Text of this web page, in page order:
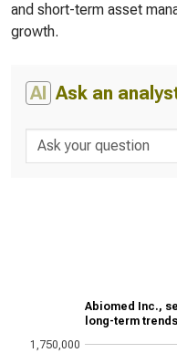
and short-term asset
growth.
AI Ask an
Abiomed Inc.,
long-term trends
1,750,000